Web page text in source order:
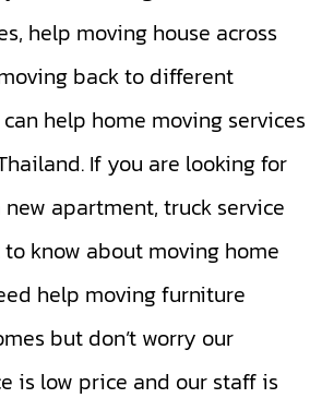
help moving house across
back to different
help home moving services
If you are looking for
apartment, truck service
know about moving home
help moving furniture
but don’t worry our
is low price and our staff is